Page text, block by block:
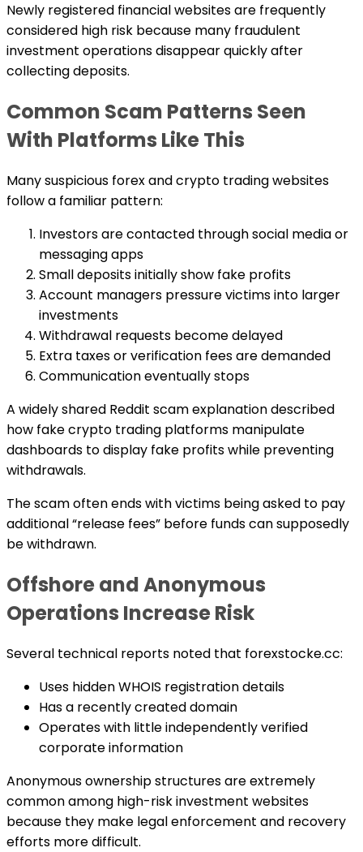
Newly registered financial websites are frequently
considered high risk because many fraudulent
investment operations disappear quickly after
collecting deposits.
Common Scam Patterns Seen
With Platforms Like This
Many suspicious forex and crypto trading websites
follow a familiar pattern:
Investors are contacted through social media or
messaging apps
Small deposits initially show fake profits
Account managers pressure victims into larger
investments
Withdrawal requests become delayed
Extra taxes or verification fees are demanded
Communication eventually stops
A widely shared Reddit scam explanation described
how fake crypto trading platforms manipulate
dashboards to display fake profits while preventing
withdrawals.
The scam often ends with victims being asked to pay
additional “release fees” before funds can supposedly
be withdrawn.
Offshore and Anonymous
Operations Increase Risk
Several technical reports noted that forexstocke.cc:
Uses hidden WHOIS registration details
Has a recently created domain
Operates with little independently verified
corporate information
Anonymous ownership structures are extremely
common among high-risk investment websites
because they make legal enforcement and recovery
efforts more difficult.